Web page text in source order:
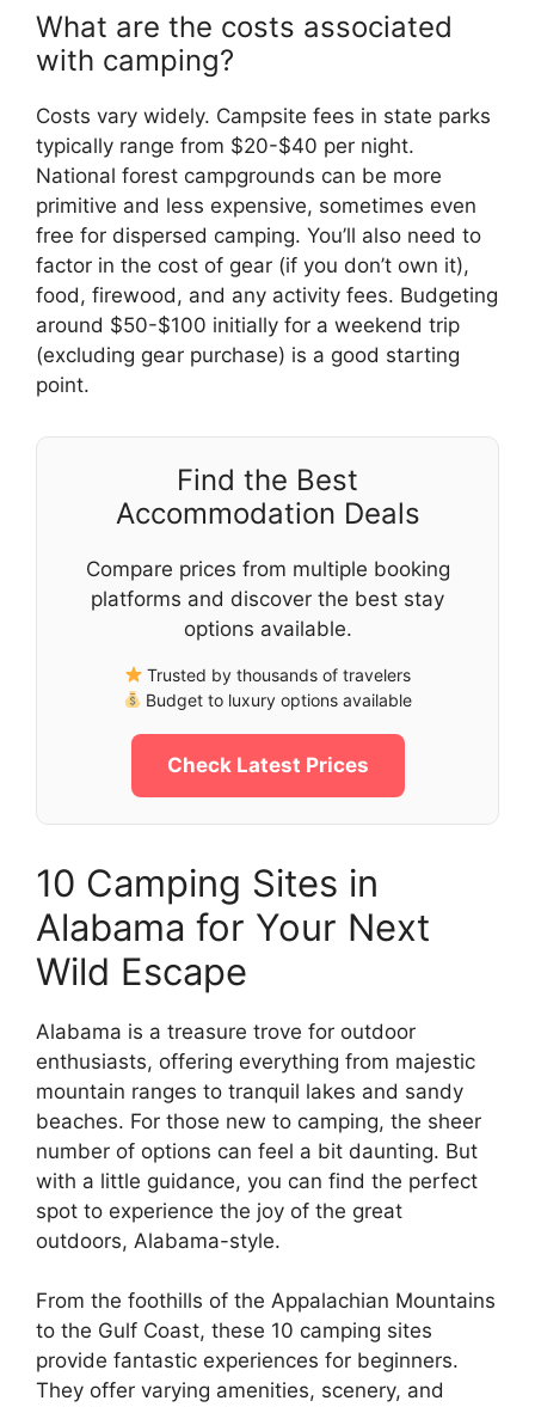
What are the costs associated
with camping?
Costs vary widely. Campsite fees in state parks
typically range from $20-$40 per night.
National forest campgrounds can be more
primitive and less expensive, sometimes even
free for dispersed camping. You’ll also need to
factor in the cost of gear (if you don’t own it),
food, firewood, and any activity fees. Budgeting
around $50-$100 initially for a weekend trip
(excluding gear purchase) is a good starting
point.
Find the Best
Accommodation Deals
Compare prices from multiple booking
platforms and discover the best stay
options available.
Trusted by thousands of travelers
Budget to luxury options available
Check Latest Prices
10 Camping Sites in
Alabama for Your Next
Wild Escape
Alabama is a treasure trove for outdoor
enthusiasts, offering everything from majestic
mountain ranges to tranquil lakes and sandy
beaches. For those new to camping, the sheer
number of options can feel a bit daunting. But
with a little guidance, you can find the perfect
spot to experience the joy of the great
outdoors, Alabama-style.
From the foothills of the Appalachian Mountains
to the Gulf Coast, these 10 camping sites
provide fantastic experiences for beginners.
They offer varying amenities, scenery, and